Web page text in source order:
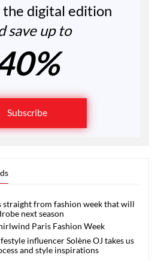
the digital edition
save up to
Subscribe
straight from fashion week that will
next season
Paris Fashion Week
influencer Solène OJ takes us
and style inspirations